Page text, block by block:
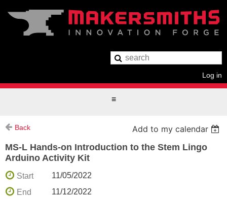
Log in
Back
Add to my calendar
MS-L Hands-on Introduction to the Stem Lingo
Arduino Activity Kit
Start
11/05/2022
End
11/12/2022